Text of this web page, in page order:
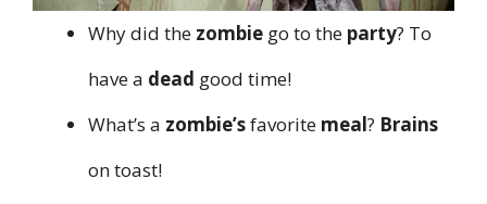
Why did the zombie go to the party? To
have a dead good time!
What’s a zombie’sfavorite meal? Brains
on toast!